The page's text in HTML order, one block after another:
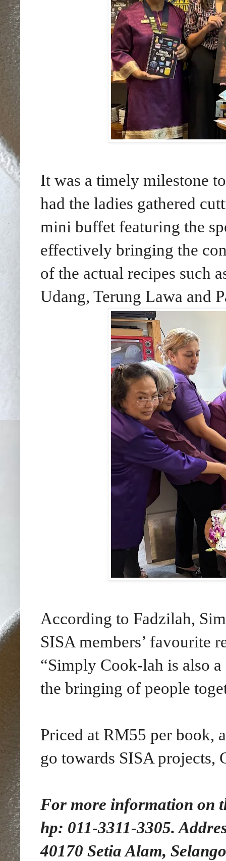
It was a timely milestone
had the ladies gathered
mini buffet featuring the
effectively bringing the
of the actual recipes such
Udang, Terung Lawa and
According to Fadzilah,
SISA members’ favourite
“Simply Cook-lah is also
the bringing of people
Priced at RM55 per book,
go towards SISA projects,
For more information on
hp: 011-3311-3305.
40170 Setia Alam,